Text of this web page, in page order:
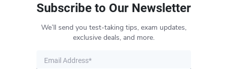
Subscribe to Our Newsletter
We’ll send you test-taking tips, exam updates,
exclusive deals, and more.